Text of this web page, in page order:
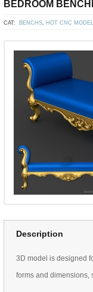
BEDROOM
CAT: BENCHS HOT CNC MODEL
Description
3D model is designed
forms and dimensions